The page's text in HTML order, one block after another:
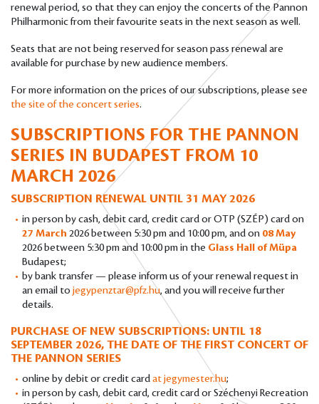
renewal period, so that they can enjoy the concerts of the Pannon
Philharmonic from their favourite seats in the next season as well.
Seats that are not being reserved for season pass renewal are
available for purchase by new audience members.
For more information on the prices of our subscriptions, please see
the site of the concert series.
SUBSCRIPTIONS FOR THE PANNON
SERIES IN BUDAPEST FROM 10
MARCH 2026
SUBSCRIPTION RENEWAL UNTIL 31 MAY 2026
in person by cash, debit card, credit card or OTP (SZÉP) card on
27 March 2026 between 5:30 pm and 10:00 pm, and on 08 May
2026 between 5:30 pm and 10:00 pm in the Glass Hall of Müpa
Budapest;
by bank transfer — please inform us of your renewal request in
an email to jegypenztar@pfz.hu, and you will receive further
details.
PURCHASE OF NEW SUBSCRIPTIONS: UNTIL 18
SEPTEMBER 2026, THE DATE OF THE FIRST CONCERT OF
THE PANNON SERIES
online by debit or credit cardat jegymester.hu;
in person by cash, debit card, credit card or Széchenyi Recreation